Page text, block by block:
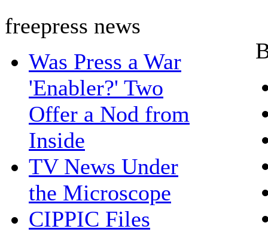
freepress news
Was Press a War
'Enabler?' Two
Offer a Nod from
Inside
TV News Under
the Microscope
CIPPIC Files